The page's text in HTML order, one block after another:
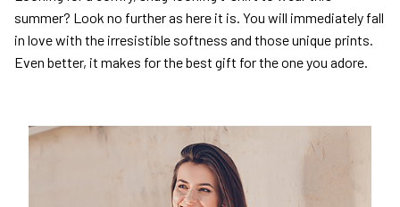
summer? Look no further as here it is. You will immediately fall
in love with the irresistible softness and those unique prints.
Even better, it makes for the best gift for the one you adore.